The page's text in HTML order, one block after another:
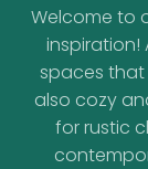
Welcome to
spaces that
also cozy
for rustic